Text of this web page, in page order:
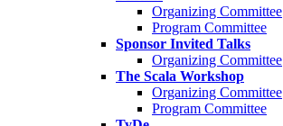
Organizing Committee
Program Committee
Sponsor Invited Talks
Organizing Committee
The Scala Workshop
Organizing Committee
Program Committee